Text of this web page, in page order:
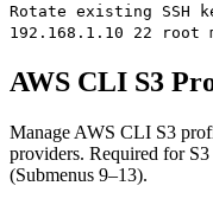
Rotate existing SSH
192.168.1.10 22 root
AWS CLI S3
Manage AWS CLI S3
providers. Required for
(Submenus 9–13).